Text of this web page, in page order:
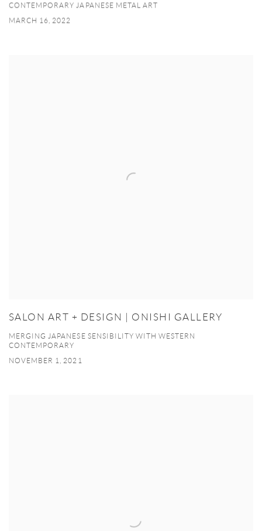
CONTEMPORARY JAPANESE METAL ART
MARCH 16, 2022
SALON ART + DESIGN | ONISHI GALLERY
MERGING JAPANESE SENSIBILITY WITH WESTERN
CONTEMPORARY
NOVEMBER 1, 2021